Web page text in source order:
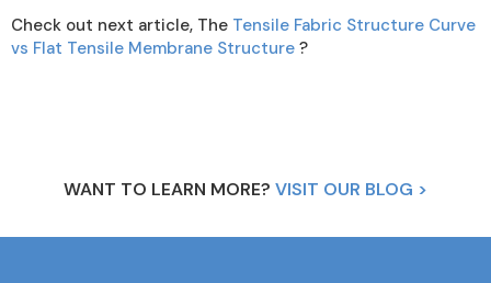
Check out next article, The Tensile Fabric Structure Curve
vs Flat Tensile Membrane Structure ?
WANT TO LEARN MORE? VISIT OUR BLOG >